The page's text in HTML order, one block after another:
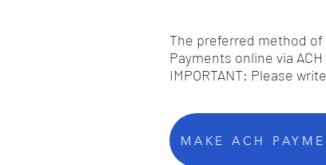
The preferred method of
Payments online via
IMPORTANT: Please
MAKE ACH